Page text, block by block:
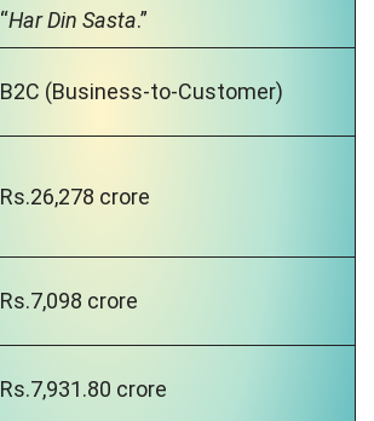
“Har Din Sasta.”
B2C (Business-to-Customer)
Rs.26,278 crore
Rs.7,098 crore
Rs.7,931.80 crore